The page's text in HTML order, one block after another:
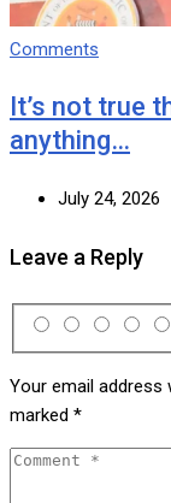
Comments
It’s not true
anything…
July 24, 2026
Leave a Reply
Your email address
marked *